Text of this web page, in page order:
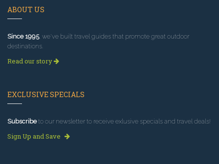
ABOUT US
Since 1995, we've built travel guides that promote great outdoor
destinations.
Read our story
EXCLUSIVE SPECIALS
Subscribeto our newsletter to receive exlusive specials and travel deals!
Sign Up and Save